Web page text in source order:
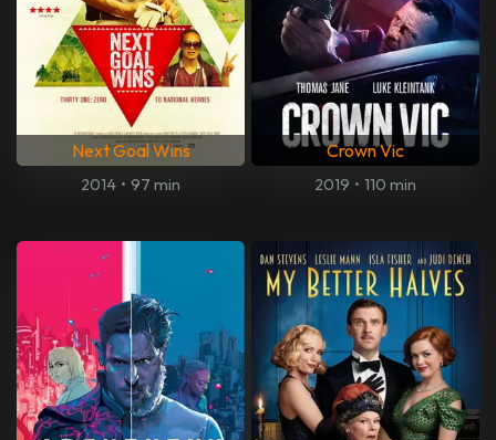
Next Goal Wins
2014 • 97 min
Crown Vic
2019 • 110 min